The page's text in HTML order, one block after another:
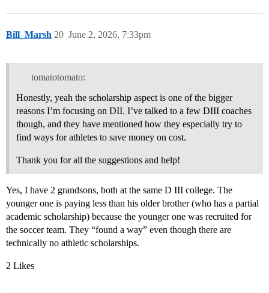
Bill_Marsh June 2, 2026, 7:33pm
20
tomatotomato:
Honestly, yeah the scholarship aspect is one of the bigger
reasons I’m focusing on DII. I’ve talked to a few DIII coaches
though, and they have mentioned how they especially try to
find ways for athletes to save money on cost.
Thank you for all the suggestions and help!
Yes, I have 2 grandsons, both at the same D III college. The
younger one is paying less than his older brother (who has a partial
academic scholarship) because the younger one was recruited for
the soccer team. They “found a way” even though there are
technically no athletic scholarships.
2 Likes